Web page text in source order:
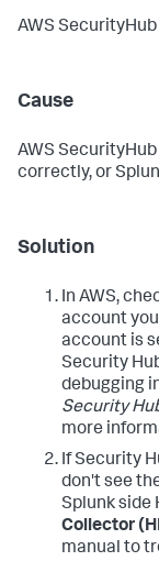
AWS
Cause
AWS
correctly, or
Solution
In AWS,
account
account is
Security
debugging
Security
more
If Security
don't see
Splunk side
Collector
manual to